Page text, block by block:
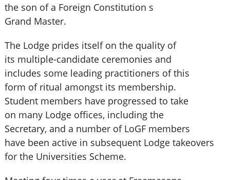
the son of a Foreign Constitution s
Grand Master.
The Lodge prides itself on the quality of
its multiple-candidate ceremonies and
includes some leading practitioners of this
form of ritual amongst its membership.
Student members have progressed to take
on many Lodge offices, including the
Secretary, and a number of LoGF members
have been active in subsequent Lodge takeovers
for the Universities Scheme.